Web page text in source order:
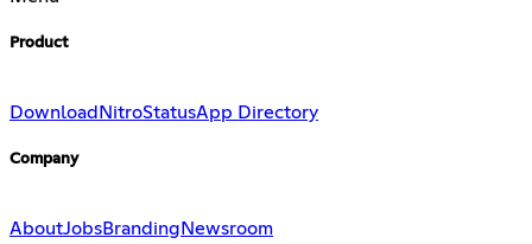
Product
Download NitroStatusApp Directory
Company
AboutJobsBranding Newsroom